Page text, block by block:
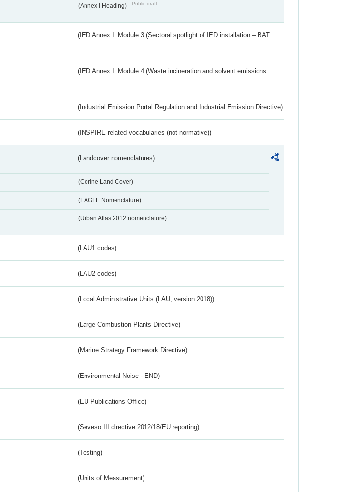
(Annex I Heading) Public draft
(IED Annex II Module 3 (Sectoral spotlight of IED installation – BAT
(IED Annex II Module 4 (Waste incineration and solvent emissions
(Industrial Emission Portal Regulation and Industrial Emission Directive)
(INSPIRE-related vocabularies (not normative))
(Landcover nomenclatures)
(Corine Land Cover)
(EAGLE Nomenclature)
(Urban Atlas 2012 nomenclature)
(LAU1 codes)
(LAU2 codes)
(Local Administrative Units (LAU, version 2018))
(Large Combustion Plants Directive)
(Marine Strategy Framework Directive)
(Environmental Noise - END)
(EU Publications Office)
(Seveso III directive 2012/18/EU reporting)
(Testing)
(Units of Measurement)